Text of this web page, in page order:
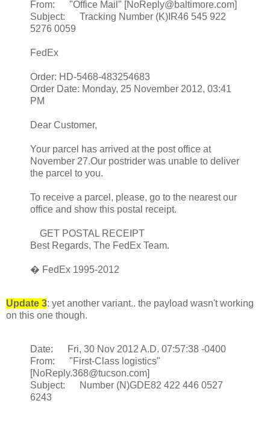
From: "Office Mail" [NoReply@baltimore.com]
Subject: Tracking Number (K)IR46 545 922
5276 0059
FedEx
Order: HD-5468-483254683
Order Date: Monday, 25 November 2012, 03:41
PM
Dear Customer,
Your parcel has arrived at the post office at
November 27.Our postrider was unable to deliver
the parcel to you.
To receive a parcel, please, go to the nearest our
office and show this postal receipt.
GET POSTAL RECEIPT
Best Regards, The FedEx Team.
� FedEx 1995-2012
Update 3: yet another variant.. the payload wasn't working
on this one though.
Date: Fri, 30 Nov 2012 A.D. 07:57:38 -0400
From: "First-Class logistics"
[NoReply.368@tucson.com]
Subject: Number (N)GDE82 422 446 0527
6243